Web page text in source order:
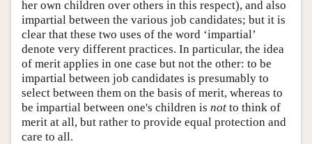
her own children over others in this respect), and also
impartial between the various job candidates; but it is
clear that these two uses of the word ‘impartial’
denote very different practices. In particular, the idea
of merit applies in one case but not the other: to be
impartial between job candidates is presumably to
select between them on the basis of merit, whereas to
be impartial between one's children is not to think of
merit at all, but rather to provide equal protection and
care to all.